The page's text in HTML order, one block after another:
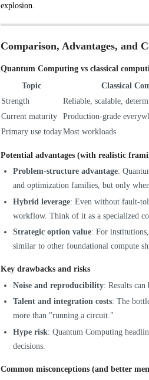
explosion.
Comparison, Advantages, and
Quantum Computing vs classical
Topic
Classical
Strength
Reliable, scalable,
Current maturity
Production-grade
Primary use todayMost workloads
Potential advantages (with realistic
Problem-structure advantage:
and optimization families, but only
Hybrid leverage: Even without fault-
workflow. Think of it as a specialized
Strategic option value: For
similar to other foundational compute
Key drawbacks and risks
Noise and reproducibility: Results
Talent and integration costs: The
more than "running a circuit."
Hype risk: Quantum Computing
decisions.
Common misconceptions (and better